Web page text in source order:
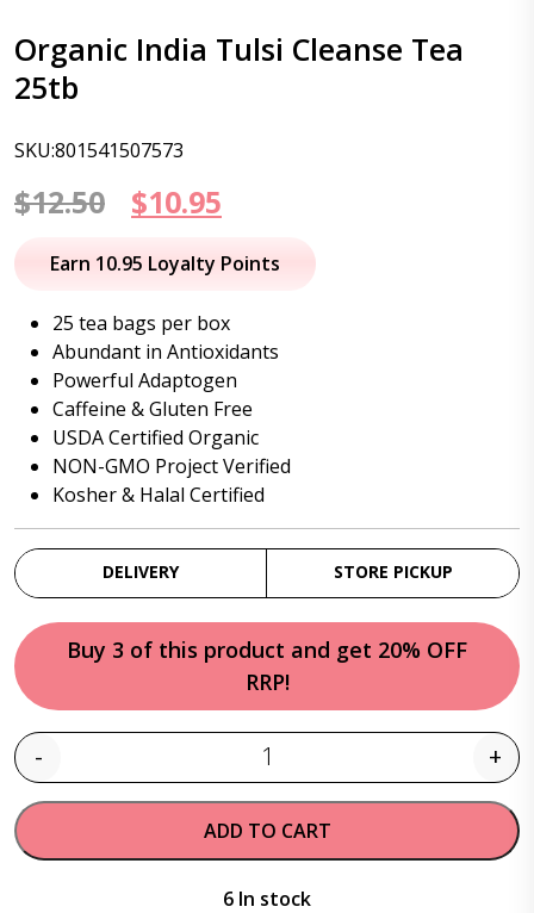
Organic India Tulsi Cleanse Tea
25tb
SKU:801541507573
$12.50
Original
price
$12.50.
$10.95
price
$10.95.
Earn 10.95 Loyalty Points
25 tea bags per box
Abundant in Antioxidants
Powerful Adaptogen
Caffeine & Gluten Free
USDA Certified Organic
NON-GMO Project Verified
Kosher & Halal Certified
DELIVERY STORE PICKUP
Buy 3 of this product and get 20% OFF
RRP!
Quantity
- +
ADD TO CART
6 In stock